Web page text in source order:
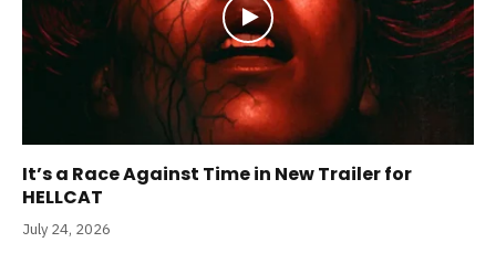
It’s a Race Against Time in New Trailer for
HELLCAT
July 24, 2026